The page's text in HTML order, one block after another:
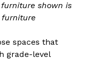
shown is
spaces that
grade-level